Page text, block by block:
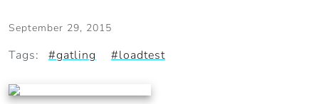
September 29, 2015
Tags: #gatling #loadtest